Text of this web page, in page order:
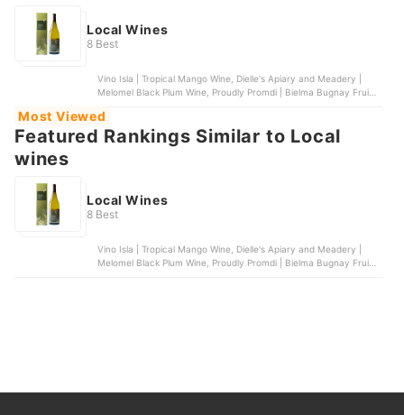
Local Wines
8 Best
Vino Isla | Tropical Mango Wine, Dielle's Apiary and Meadery |
Melomel Black Plum Wine, Proudly Promdi | Bielma Bugnay Fruit
Wine
Most Viewed
Featured Rankings Similar to Local
wines
Local Wines
8 Best
Vino Isla | Tropical Mango Wine, Dielle's Apiary and Meadery |
Melomel Black Plum Wine, Proudly Promdi | Bielma Bugnay Fruit